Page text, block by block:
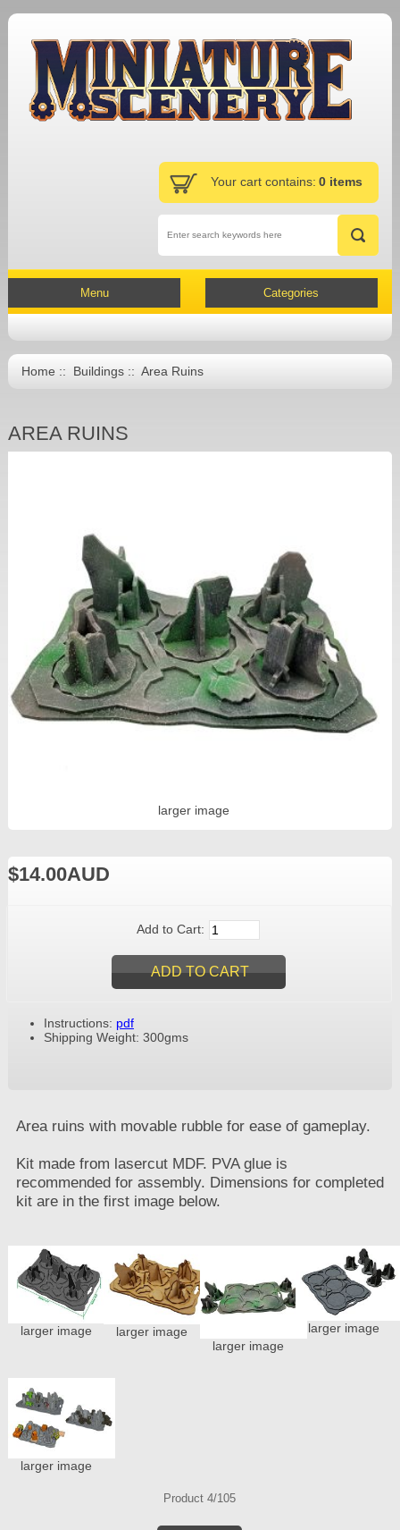
Your cart contains: 0 items
Menu Categories
Home:: Buildings:: Area Ruins
AREA RUINS
larger image
$14.00AUD
Add to Cart:
Instructions: pdf
Shipping Weight: 300gms
Area ruins with movable rubble for ease of gameplay.
Kit made from lasercut MDF. PVA glue is
recommended for assembly. Dimensions for completed
kit are in the first image below.
larger image
larger image
larger image
larger image
larger image
Product 4/105